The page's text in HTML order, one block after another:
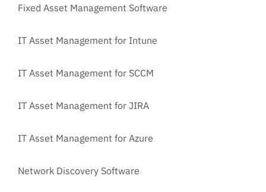
Fixed Asset Management Software
IT Asset Management for Intune
IT Asset Management for SCCM
IT Asset Management for JIRA
IT Asset Management for Azure
Network Discovery Software